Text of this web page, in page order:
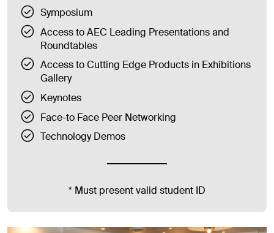
Symposium
Access to AEC Leading Presentations and
Roundtables
Access to Cutting Edge Products in Exhibitions
Gallery
Keynotes
Face-to Face Peer Networking
Technology Demos
* Must present valid student ID